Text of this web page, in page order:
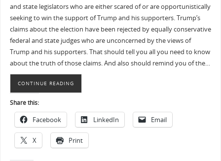
and state legislators who are either scared of or are opportunistically
seeking to win the support of Trump and his supporters. Trump’s
claims about the election have been rejected by equally conservative
federal and state judges who are unconcerned by the views of
Trump and his supporters. That should tell you all you need to know
about the truth of those claims. And also should remind you of the…
CONTINUE READING
Share this:
Facebook LinkedIn Email
X Print